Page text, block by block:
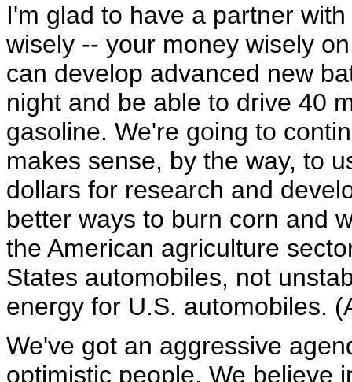
I'm glad to have a partner
wisely -- your money wisely
can develop advanced new
night and be able to drive 40
gasoline. We're going to
makes sense, by the way, to
dollars for research and
better ways to burn corn and
the American agriculture
States automobiles, not
energy for U.S. automobiles.
We've got an aggressive
optimistic people. We believe